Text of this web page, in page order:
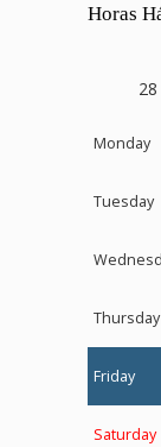
Horas
Monday
Tuesday
Thursday
Friday
Saturday